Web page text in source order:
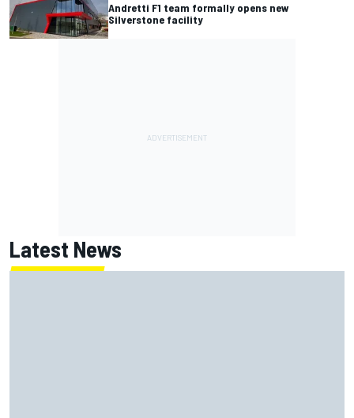
Andretti F1 team formally opens new
Silverstone facility
Latest News